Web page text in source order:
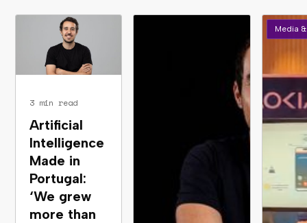
3 min read
Artificial
Intelligence
Made in
Portugal:
‘We grew
more than
Media